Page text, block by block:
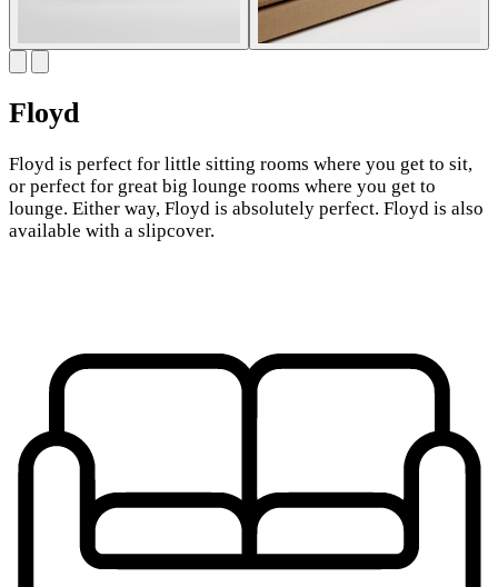
Floyd
Floyd is perfect for little sitting rooms where you get to sit,
or perfect for great big lounge rooms where you get to
lounge. Either way, Floyd is absolutely perfect. Floyd is also
available with a slipcover.